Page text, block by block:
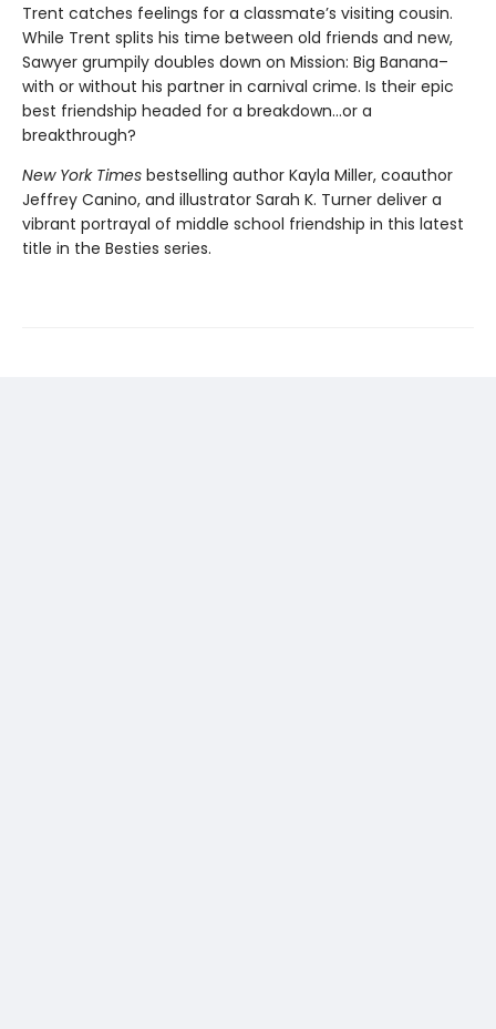
Trent catches feelings for a classmate’s visiting cousin.
While Trent splits his time between old friends and new,
Sawyer grumpily doubles down on Mission: Big Banana–
with or without his partner in carnival crime. Is their epic
best friendship headed for a breakdown…or a
breakthrough?
New York Times bestselling author Kayla Miller, coauthor
Jeffrey Canino, and illustrator Sarah K. Turner deliver a
vibrant portrayal of middle school friendship in this latest
title in the Besties series.